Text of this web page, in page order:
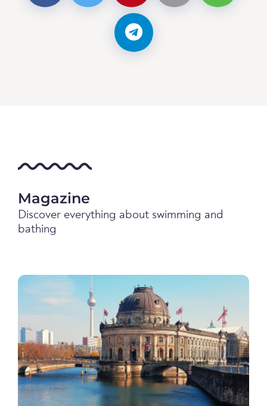
Magazine
Discover everything about swimming and
bathing